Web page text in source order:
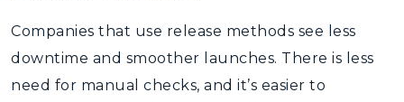
Companies that use release methods see less
downtime and smoother launches. There is less
need for manual checks, and it’s easier to